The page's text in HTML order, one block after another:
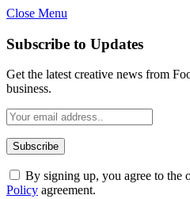
Close Menu
Subscribe to Updates
Get the latest creative news from
business.
By signing up, you agree to the
Policy agreement.